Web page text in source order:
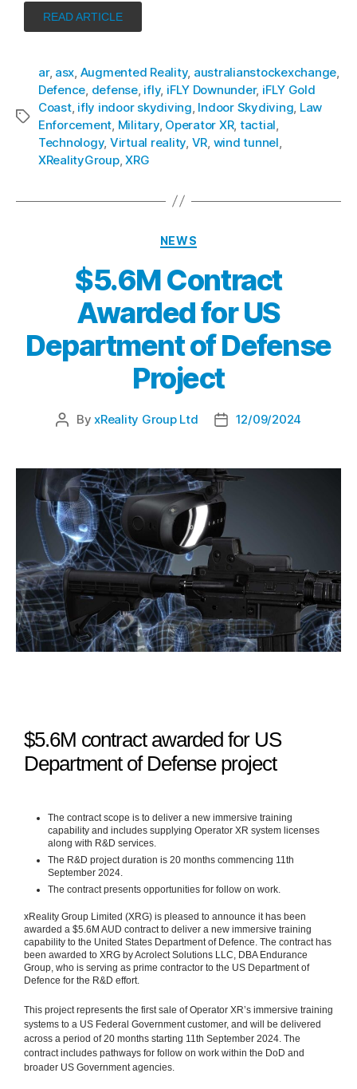
READ ARTICLE
ar, asx Augmented Reality, australianstockexchange
Defence defense, ifly, iFLY Downunder, iFLY Gold
Coast, ifly indoor skydiving Indoor Skydiving Law
Enforcement Military, Operator XR, tactial
Technology, Virtual reality VR wind tunnel
XRealityGroup,XRG
NEWS
$5.6M Contract
Awarded for US
Department of Defense
Project
ByxReality Group Ltd 12/09/2024
$5.6M contract awarded for US
Department of Defense project
The contract scope is to deliver a new immersive training
capability and includes supplying Operator XR system licenses
along with R&D services.
The R&D project duration is 20 months commencing 11th
September 2024.
The contract presents opportunities for follow on work.
xReality Group Limited (XRG) is pleased to announce it has been
awarded a $5.6M AUD contract to deliver a new immersive training
capability to the United States Department of Defence. The contract has
been awarded to XRG by Acrolect Solutions LLC, DBA Endurance
Group, who is serving as prime contractor to the US Department of
Defence for the R&D effort.
This project represents the first sale of Operator XR’s immersive training
systems to a US Federal Government customer, and will be delivered
across a period of 20 months starting 11th September 2024. The
contract includes pathways for follow on work within the DoD and
broader US Government agencies.